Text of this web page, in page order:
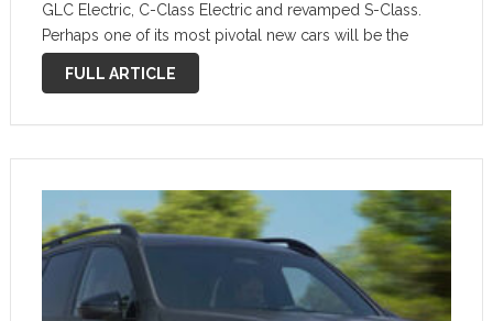
GLC Electric, C-Class Electric and revamped S-Class.
Perhaps one of its most pivotal new cars will be the
second-generation GLB, pricing of which has just been …
FULL ARTICLE